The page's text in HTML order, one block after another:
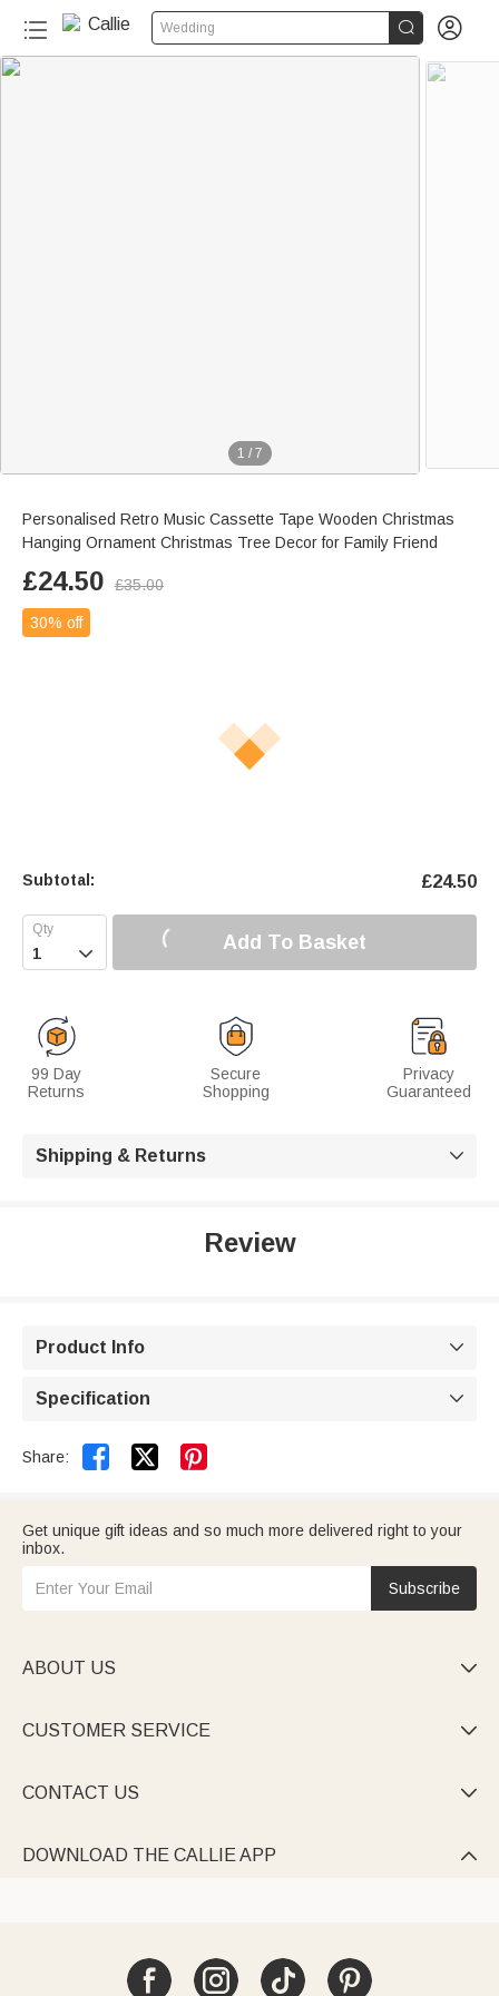
Wedding  
1 / 7
Personalised Retro Music Cassette Tape Wooden Christmas
Hanging Ornament Christmas Tree Decor for Family Friend
£24.50 £35.00
30% off
Subtotal: £24.50
 Add To Basket
99 Day
Returns
Secure
Shopping
Privacy
Guaranteed
Shipping & Returns 
Review
Product Info 
Specification 
Share:  
Get unique gift ideas and so much more delivered right to your
inbox.
Subscribe
ABOUT US 
CUSTOMER SERVICE 
CONTACT US 
DOWNLOAD THE CALLIE APP 